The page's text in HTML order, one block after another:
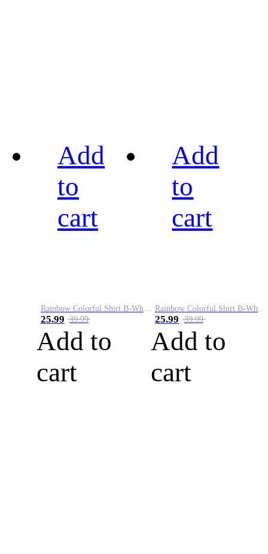
Add
to
cart
25.99 39.99
Add to
cart
Add
to
cart
25.99 39.99
Add to
cart